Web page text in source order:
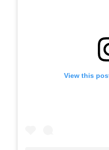
View this